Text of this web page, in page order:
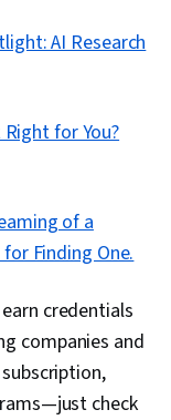
AI Research
for You?
of a
Finding One.
credentials
companies and
check